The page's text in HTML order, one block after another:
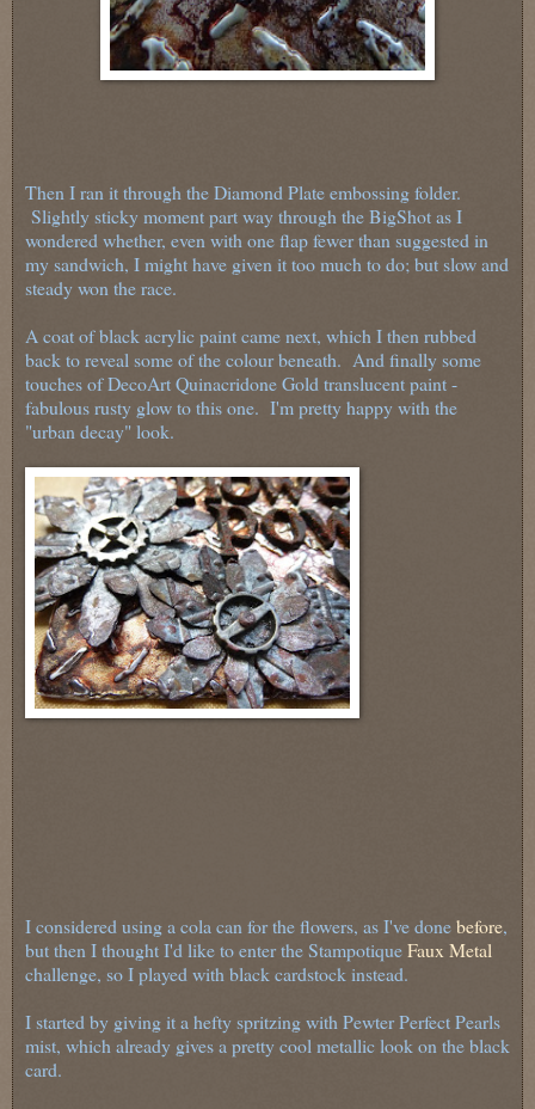
Then I ran it through the Diamond Plate embossing folder.
Slightly sticky moment part way through the BigShot as I
wondered whether, even with one flap fewer than suggested in
my sandwich, I might have given it too much to do; but slow and
steady won the race.
A coat of black acrylic paint came next, which I then rubbed
back to reveal some of the colour beneath. And finally some
touches of DecoArt Quinacridone Gold translucent paint -
fabulous rusty glow to this one. I'm pretty happy with the
"urban decay" look.
I considered using a cola can for the flowers, as I've donebefore,
but then I thought I'd like to enter the StampotiqueFaux Metal
challenge, so I played with black cardstock instead.
I started by giving it a hefty spritzing with Pewter Perfect Pearls
mist, which already gives a pretty cool metallic look on the black
card.